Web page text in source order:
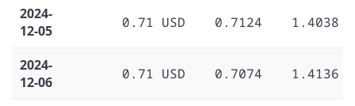
2024-
12-05
0.71 USD 0.7124 1.4038
2024-
12-06
0.71 USD 0.7074 1.4136